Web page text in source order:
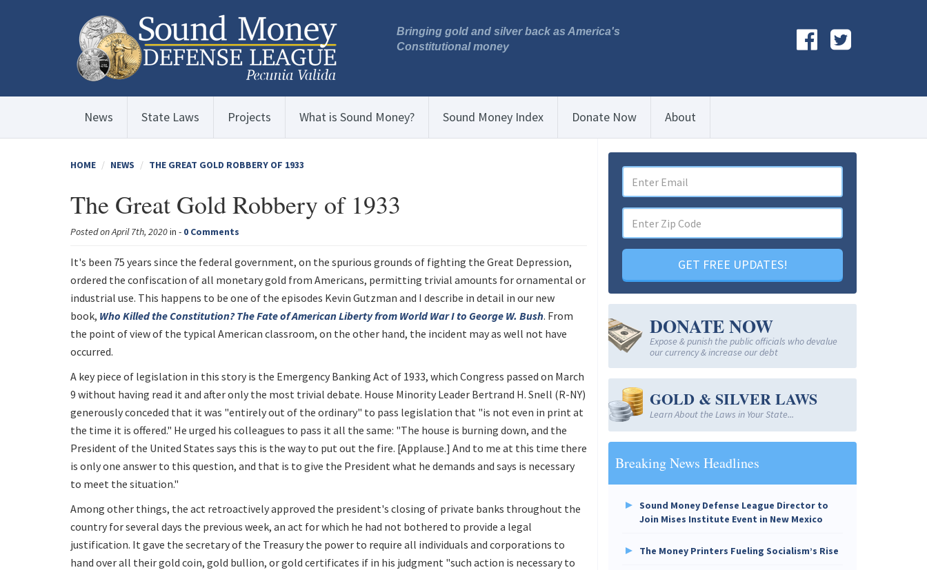
Bringing gold and silver back as America's
Constitutional money
News State Laws Projects What is Sound Money? Sound Money Index Donate Now About
HOME NEWS THE GREAT GOLD ROBBERY OF 1933
The Great Gold Robbery of 1933
Posted on April 7th, 2020in - 0 Comments
It's been 75 years since the federal government, on the spurious grounds of fighting the Great Depression,
ordered the confiscation of all monetary gold from Americans, permitting trivial amounts for ornamental or
industrial use. This happens to be one of the episodes Kevin Gutzman and I describe in detail in our new
book, Who Killed the Constitution? The Fate of American Liberty from World War I to George W. Bush. From
the point of view of the typical American classroom, on the other hand, the incident may as well not have
occurred.
A key piece of legislation in this story is the Emergency Banking Act of 1933, which Congress passed on March
9 without having read it and after only the most trivial debate. House Minority Leader Bertrand H. Snell (R-NY)
generously conceded that it was "entirely out of the ordinary" to pass legislation that "is not even in print at
the time it is offered." He urged his colleagues to pass it all the same: "The house is burning down, and the
President of the United States says this is the way to put out the fire. [Applause.] And to me at this time there
is only one answer to this question, and that is to give the President what he demands and says is necessary
to meet the situation."
Among other things, the act retroactively approved the president's closing of private banks throughout the
country for several days the previous week, an act for which he had not bothered to provide a legal
justification. It gave the secretary of the Treasury the power to require all individuals and corporations to
hand over all their gold coin, gold bullion, or gold certificates if in his judgment "such action is necessary to
GET FREE UPDATES!
DONATE NOW
Expose & punish the public officials who devalue
our currency & increase our debt
GOLD & SILVER LAWS
Learn About the Laws in Your State...
Breaking News Headlines
Sound Money Defense League Director to
Join Mises Institute Event in New Mexico
The Money Printers Fueling Socialism’s Rise